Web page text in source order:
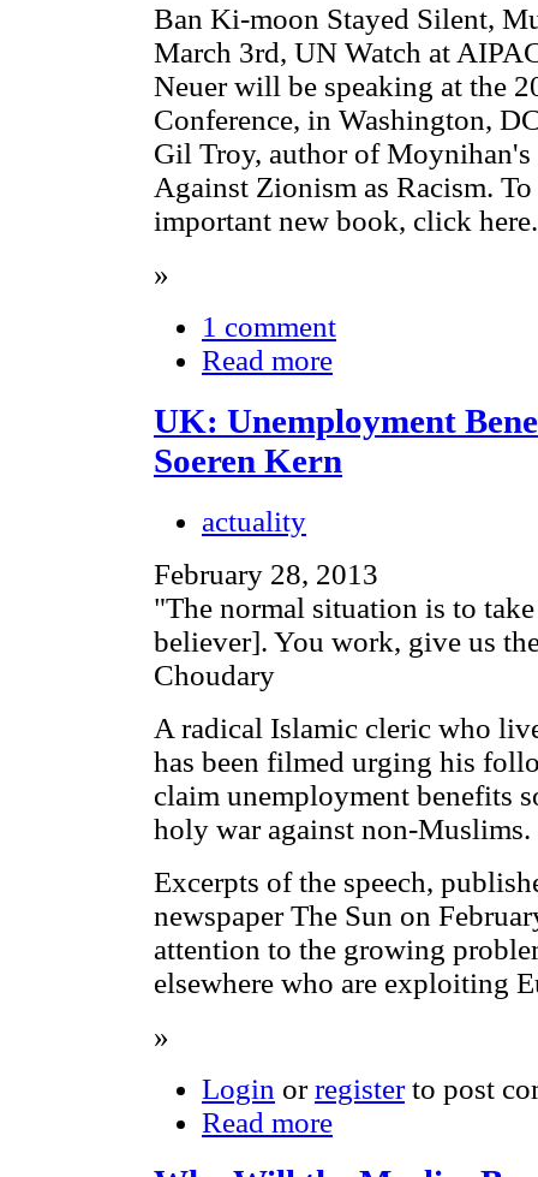
Ban Ki-moon Stayed Silent,
March 3rd, UN Watch at
Neuer will be speaking at the
Conference, in Washington,
Gil Troy, author of
Against Zionism as Racism.
important new book, click here.
»
1 comment
Read more
UK: Unemployment
Soeren Kern
actuality
February 28, 2013
"The normal situation is to
believer]. You work, give us
Choudary
A radical Islamic cleric who
has been filmed urging his
claim unemployment benefits
holy war against non-Muslims.
Excerpts of the speech,
newspaper The Sun on
attention to the growing
elsewhere who are exploiting
»
Login orregisterto post
Read more